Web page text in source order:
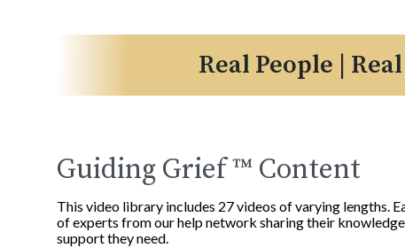
Real People |
Guiding Grief ™ Content
This video library includes 27 videos of varying lengths.
of experts from our help network sharing their
support they need.